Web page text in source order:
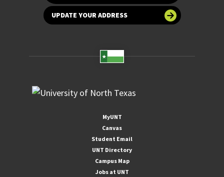
UPDATE YOUR ADDRESS
MyUNT
Canvas
Student Email
UNT Directory
Campus Map
Jobs at UNT